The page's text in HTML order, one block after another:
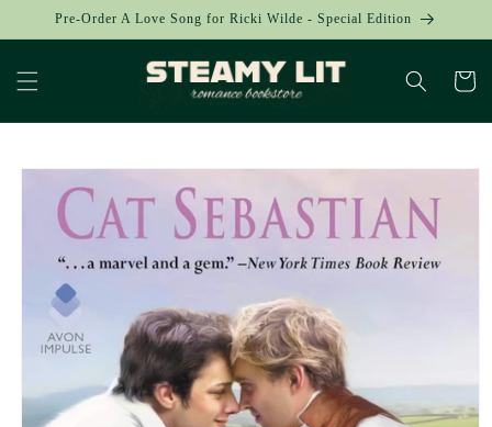
Skip to
Pre-Order A Love Song for Ricki Wilde - Special Edition
Cart
Skip to
product
information